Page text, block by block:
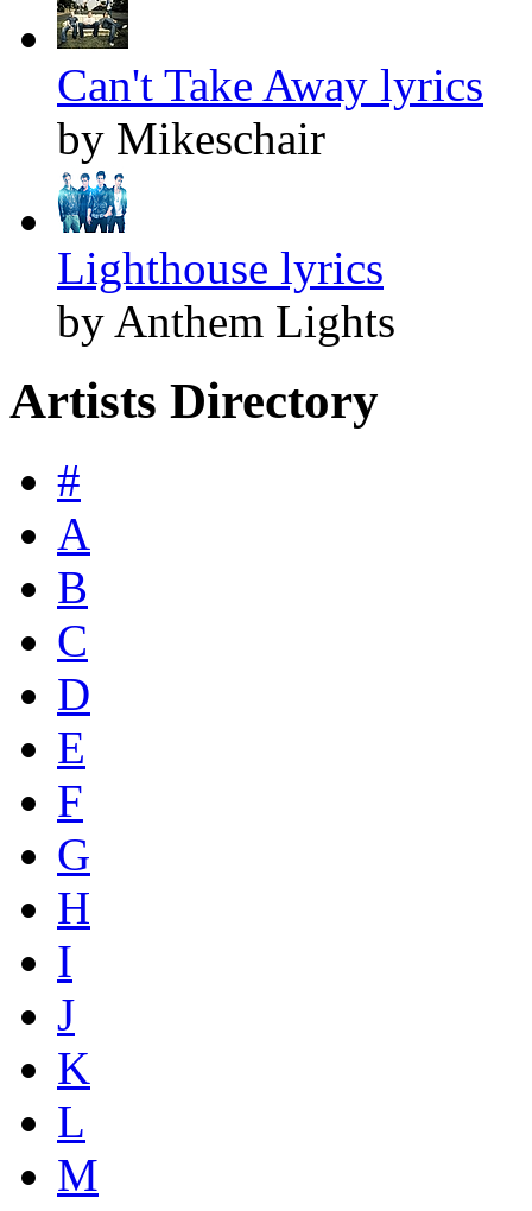
Can't Take Away lyrics
by Mikeschair
Lighthouse lyrics
by Anthem Lights
Artists Directory
#
A
B
C
D
E
F
G
H
I
J
K
L
M